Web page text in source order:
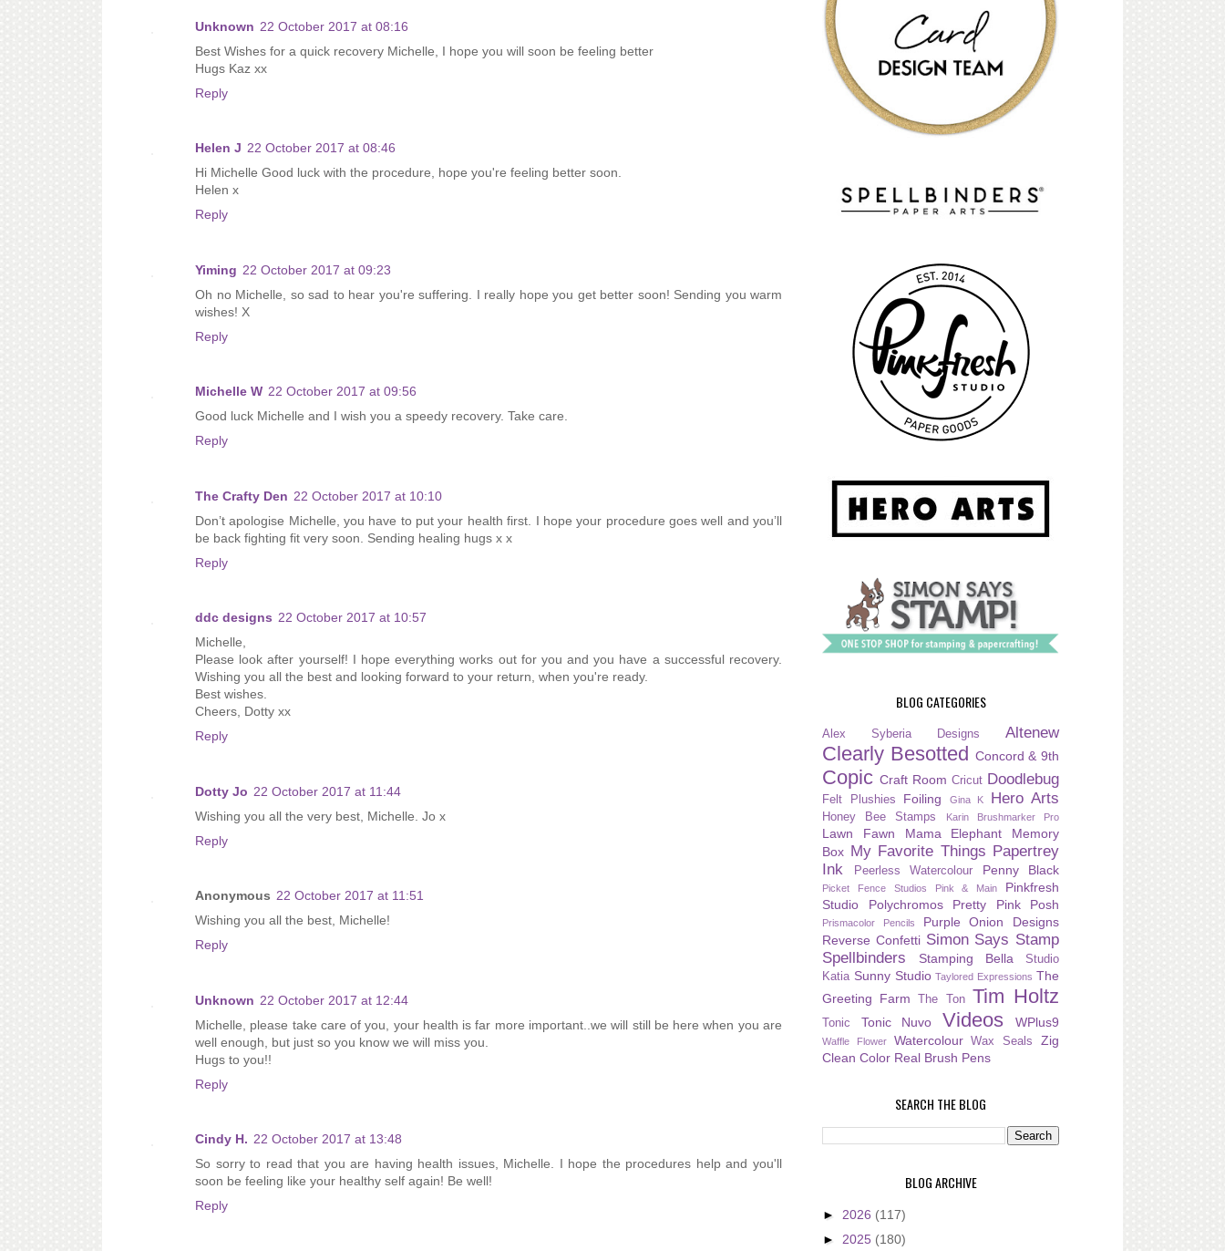
Unknown 22 October 2017 at 08:16
Best Wishes for a quick recovery Michelle, I hope you will soon be feeling better
Hugs Kaz xx
Reply
Helen J 22 October 2017 at 08:46
Hi Michelle Good luck with the procedure, hope you're feeling better soon.
Helen x
Reply
Yiming 22 October 2017 at 09:23
Oh no Michelle, so sad to hear you're suffering. I really hope you get better soon! Sending you warm
wishes! X
Reply
Michelle W 22 October 2017 at 09:56
Good luck Michelle and I wish you a speedy recovery. Take care.
Reply
The Crafty Den 22 October 2017 at 10:10
Don’t apologise Michelle, you have to put your health first. I hope your procedure goes well and you’ll
be back fighting fit very soon. Sending healing hugs x x
Reply
ddc designs 22 October 2017 at 10:57
Michelle,
Please look after yourself! I hope everything works out for you and you have a successful recovery.
Wishing you all the best and looking forward to your return, when you're ready.
Best wishes.
Cheers, Dotty xx
Reply
Dotty Jo 22 October 2017 at 11:44
Wishing you all the very best, Michelle. Jo x
Reply
Anonymous 22 October 2017 at 11:51
Wishing you all the best, Michelle!
Reply
Unknown 22 October 2017 at 12:44
Michelle, please take care of you, your health is far more important..we will still be here when you are
well enough, but just so you know we will miss you.
Hugs to you!!
Reply
Cindy H. 22 October 2017 at 13:48
So sorry to read that you are having health issues, Michelle. I hope the procedures help and you'll
soon be feeling like your healthy self again! Be well!
Reply
BLOG CATEGORIES
Alex Syberia Designs Altenew
Clearly Besotted Concord & 9th
Copic Craft Room Cricut Doodlebug
Felt Plushies Foiling Gina K Hero Arts
Honey Bee Stamps Karin Brushmarker Pro
Lawn Fawn Mama Elephant
Memory
Box My Favorite Things Papertrey
Ink
Peerless Watercolour Penny Black
Picket Fence Studios Pink & Main
Pinkfresh
Studio
Polychromos Pretty Pink Posh
Prismacolor Pencils
Purple Onion Designs
Reverse Confetti Simon Says Stamp
Spellbinders
Stamping Bella
Studio
Katia Sunny Studio Taylored Expressions The
Greeting Farm
The Ton Tim Holtz
Tonic Tonic Nuvo Videos WPlus9
Waffle Flower Watercolour Wax Seals
Zig
Clean Color Real Brush Pens
SEARCH THE BLOG
BLOG ARCHIVE
► 2026 (117)
► 2025 (180)